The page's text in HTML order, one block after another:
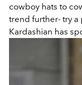
cowboy hats to
trend further- try a
Kardashian has